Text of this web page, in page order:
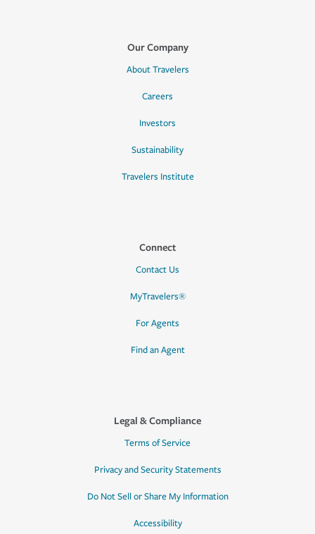
Our Company
About Travelers
Careers
Investors
Sustainability
Travelers Institute
Connect
Contact Us
MyTravelers®
For Agents
Find an Agent
Legal & Compliance
Terms of Service
Privacy and Security Statements
Do Not Sell or Share My Information
Accessibility